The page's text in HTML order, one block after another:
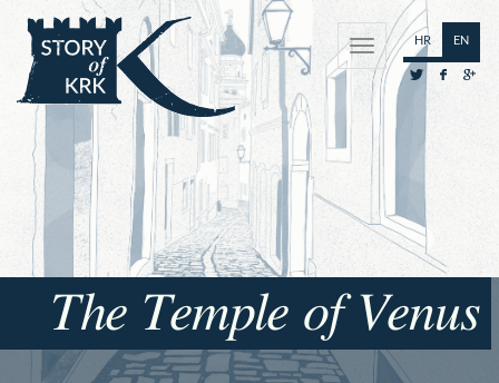
HR EN
The Temple of Venus